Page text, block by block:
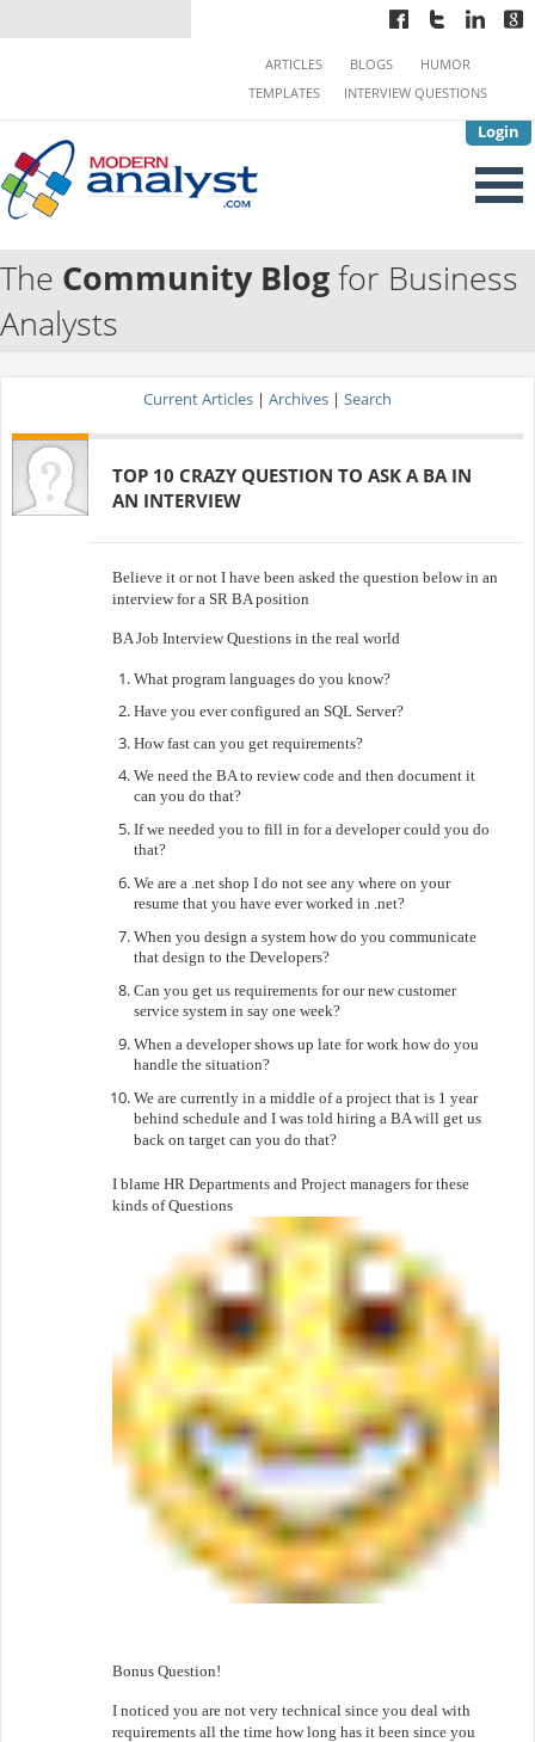
Login
ARTICLES BLOGS
HUMOR
TEMPLATES
INTERVIEW QUESTIONS
The Community Blogfor Business
Analysts
Current Articles | Archives | Search
TOP 10 CRAZY QUESTION TO ASK A BA IN
AN INTERVIEW
Believe it or not I have been asked the question below in an
interview for a SR BA position
BA Job Interview Questions in the real world
What program languages do you know?
Have you ever configured an SQL Server?
How fast can you get requirements?
We need the BA to review code and then document it
can you do that?
If we needed you to fill in for a developer could you do
that?
We are a .net shop I do not see any where on your
resume that you have ever worked in .net?
When you design a system how do you communicate
that design to the Developers?
Can you get us requirements for our new customer
service system in say one week?
When a developer shows up late for work how do you
handle the situation?
We are currently in a middle of a project that is 1 year
behind schedule and I was told hiring a BA will get us
back on target can you do that?
I blame HR Departments and Project managers for these
kinds of Questions
Bonus Question!
I noticed you are not very technical since you deal with
requirements all the time how long has it been since you